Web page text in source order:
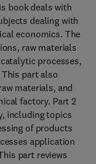
book deals with
dealing with
economics. The
raw materials
processes,
part also
materials, and
factory. Part 2
including topics
of products
application
part reviews